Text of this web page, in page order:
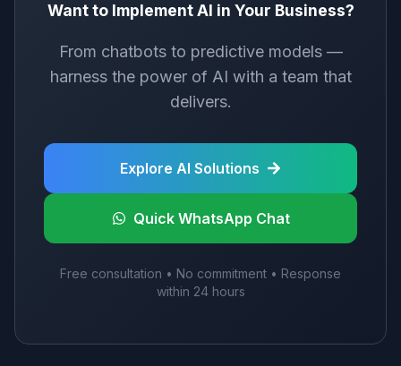
Want to Implement AI in Your Business?
From chatbots to predictive models —
harness the power of AI with a team that
delivers.
Explore AI Solutions
Quick WhatsApp Chat
Free consultation • No commitment • Response
within 24 hours